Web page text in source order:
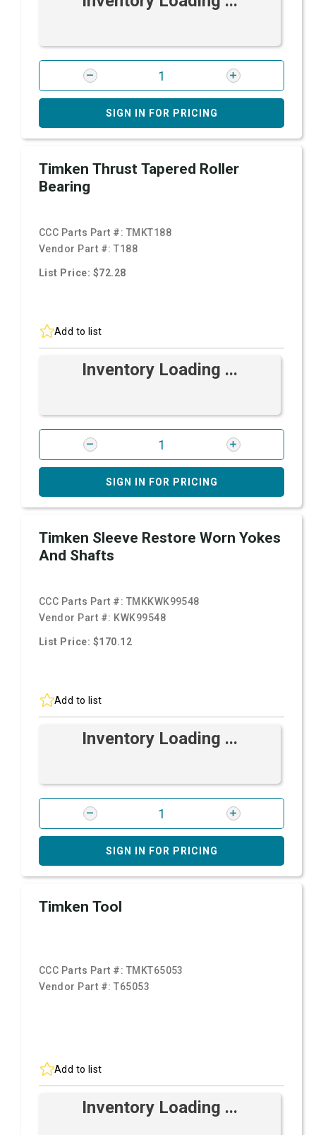
SIGN IN FOR PRICING
Timken Thrust Tapered Roller
Bearing
CCC Parts Part #: TMKT188
Vendor Part #:T188
List Price: $72.28
Add to list
Inventory Loading ...
SIGN IN FOR PRICING
Timken Sleeve Restore Worn Yokes
And Shafts
CCC Parts Part #: TMKKWK99548
Vendor Part #: KWK99548
List Price: $170.12
Add to list
Inventory Loading ...
SIGN IN FOR PRICING
Timken Tool
CCC Parts Part #: TMKT65053
Vendor Part #:T65053
Add to list
Inventory Loading ...